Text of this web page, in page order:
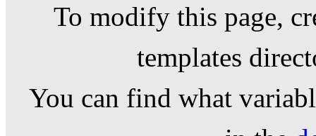
To modify this page,
templates
You can find what